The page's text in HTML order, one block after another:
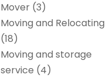
Mover (3)
Moving and Relocating
(18)
Moving and storage
service (4)